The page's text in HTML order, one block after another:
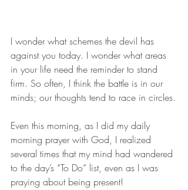
I wonder what schemes the devil has
against you today. I wonder what areas
in your life need the reminder to stand
firm. So often, I think the battle is in our
minds; our thoughts tend to race in circles.
Even this morning, as I did my daily
morning prayer with God, I realized
several times that my mind had wandered
to the day’s “To Do” list, even as I was
praying about being present!